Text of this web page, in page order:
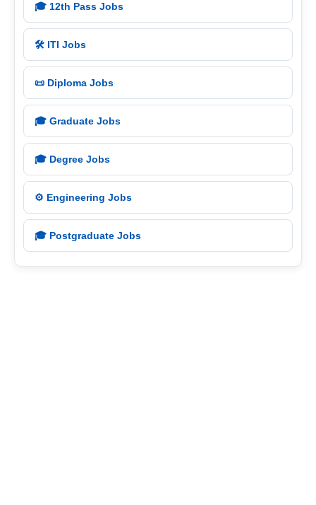
🎓 12th Pass Jobs
🛠️ ITI Jobs
📜 Diploma Jobs
🎓 Graduate Jobs
🎓 Degree Jobs
⚙️ Engineering Jobs
🎓 Postgraduate Jobs